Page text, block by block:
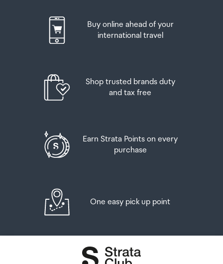
Buy online ahead of your
international travel
Shop trusted brands duty
and tax free
Earn Strata Points on every
purchase
One easy pick up point